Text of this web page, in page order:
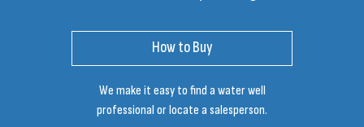
How to Buy
We make it easy to find a water well
professional or locate a salesperson.